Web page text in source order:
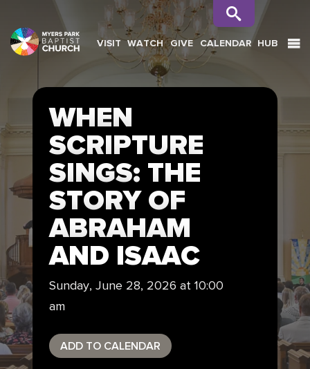
SEARCH
VISIT WATCH GIVE CALENDAR HUB
WHEN
SCRIPTURE
SINGS: THE
STORY OF
ABRAHAM
AND ISAAC
Sunday, June 28, 2026 at 10:00
am
ADD TO CALENDAR